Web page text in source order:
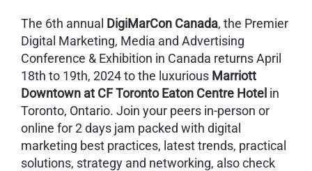
The 6th annual DigiMarCon Canada, the Premier
Digital Marketing, Media and Advertising
Conference & Exhibition in Canada returns April
18th to 19th, 2024 to the luxurious Marriott
Downtown at CF Toronto Eaton Centre Hotel in
Toronto, Ontario. Join your peers in-person or
online for 2 days jam packed with digital
marketing best practices, latest trends, practical
solutions, strategy and networking, also check